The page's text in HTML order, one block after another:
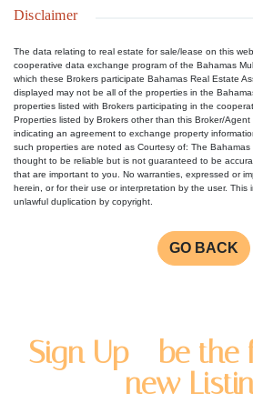
Disclaimer
The data relating to real estate for sale/lease on this
cooperative data exchange program of the Bahamas
which these Brokers participate Bahamas Real Estate
displayed may not be all of the properties in the
properties listed with Brokers participating in the
Properties listed by Brokers other than this Broker/Agent
indicating an agreement to exchange property
such properties are noted as Courtesy of: The
thought to be reliable but is not guaranteed to be
that are important to you. No warranties, expressed or
herein, or for their use or interpretation by the user. This
unlawful duplication by copyright.
GO BACK
Sign Up - be the
new